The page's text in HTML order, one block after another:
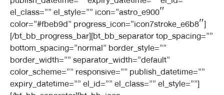
el_class=”” el_style=”” icon=”astro_e900″
color=”#fbeb9d” progress_icon=”icon7stroke_e6b8″]
[/bt_bb_progress_bar][bt_bb_separator top_spacing=””
bottom_spacing=”normal” border_style=””
border_width=”” separator_width=”default”
color_scheme=”” responsive=”” publish_datetime=””
expiry_datetime=”” el_id=”” el_class=”” el_style=””]